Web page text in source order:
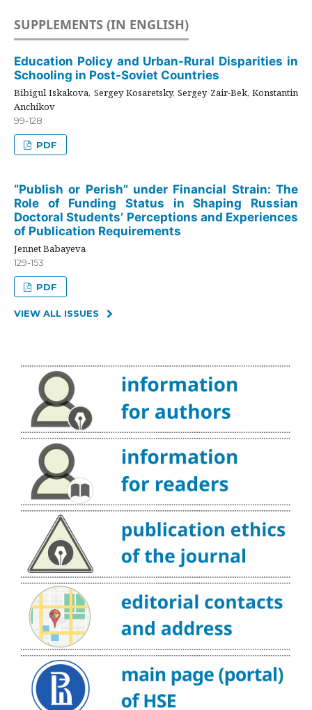
SUPPLEMENTS (IN ENGLISH)
Education Policy and Urban-Rural Disparities in
Schooling in Post-Soviet Countries
Bibigul Iskakova, Sergey Kosaretsky, Sergey Zair-Bek, Konstantin
Anchikov
99-128
PDF
“Publish or Perish” under Financial Strain: The
Role of Funding Status in Shaping Russian
Doctoral Students’ Perceptions and Experiences
of Publication Requirements
Jennet Babayeva
129-153
PDF
VIEW ALL ISSUES